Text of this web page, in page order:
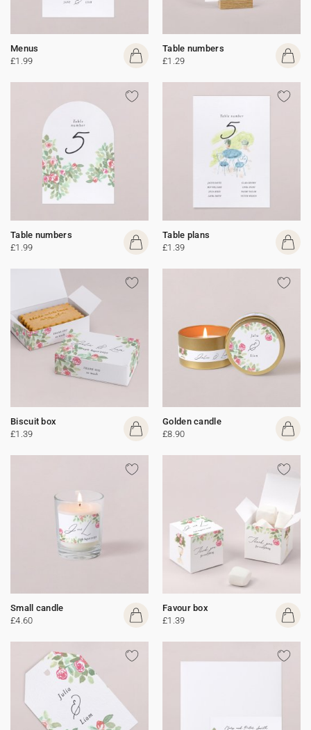
Menus
£1.99
Table numbers
£1.29
Table numbers
£1.99
Table plans
£1.39
Biscuit box
£1.39
Golden candle
£8.90
Small candle
£4.60
Favour box
£1.39